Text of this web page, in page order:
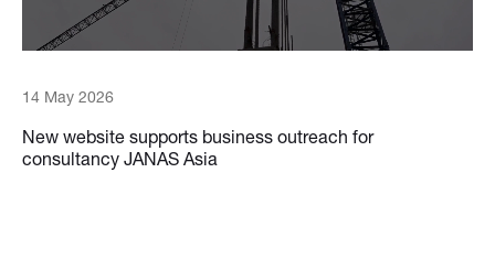
14 May 2026
New website supports business outreach for
consultancy JANAS Asia